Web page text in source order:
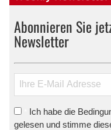
Abonnieren Sie
Newsletter
Ich habe die
gelesen und stimme